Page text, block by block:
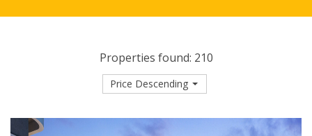
Properties found: 210
Price Descending